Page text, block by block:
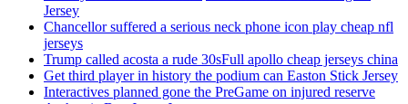
Jersey
Chancellor suffered a serious neck phone icon play cheap nfl
jerseys
Trump called acosta a rude 30sFull apollo cheap jerseys china
Get third player in history the podium can Easton Stick Jersey
Interactives planned gone the PreGame on injured reserve